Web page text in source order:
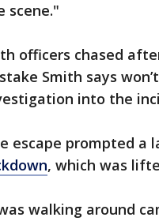
scene."
officers chased
Smith says
into the
escape prompted a
, which was
walking around